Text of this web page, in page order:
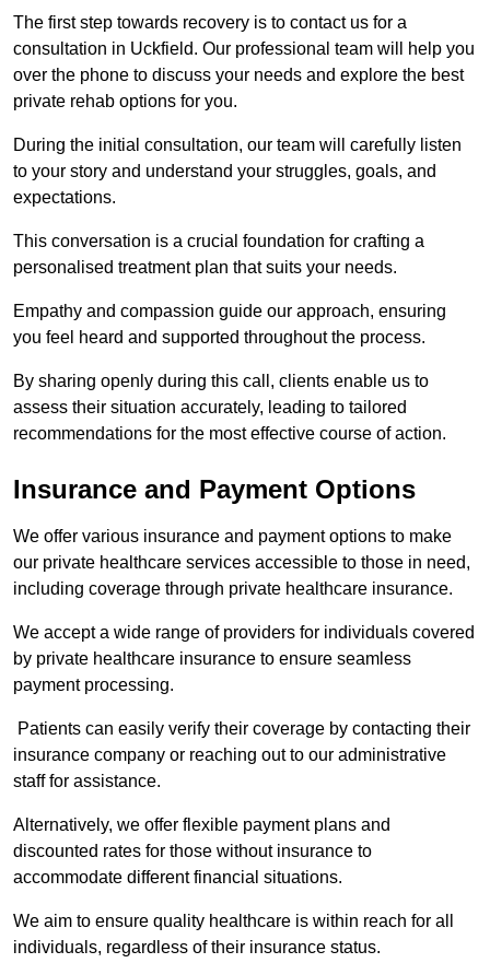
The first step towards recovery is to contact us for a
consultation in Uckfield. Our professional team will help you
over the phone to discuss your needs and explore the best
private rehab options for you.
During the initial consultation, our team will carefully listen
to your story and understand your struggles, goals, and
expectations.
This conversation is a crucial foundation for crafting a
personalised treatment plan that suits your needs.
Empathy and compassion guide our approach, ensuring
you feel heard and supported throughout the process.
By sharing openly during this call, clients enable us to
assess their situation accurately, leading to tailored
recommendations for the most effective course of action.
Insurance and Payment Options
We offer various insurance and payment options to make
our private healthcare services accessible to those in need,
including coverage through private healthcare insurance.
We accept a wide range of providers for individuals covered
by private healthcare insurance to ensure seamless
payment processing.
Patients can easily verify their coverage by contacting their
insurance company or reaching out to our administrative
staff for assistance.
Alternatively, we offer flexible payment plans and
discounted rates for those without insurance to
accommodate different financial situations.
We aim to ensure quality healthcare is within reach for all
individuals, regardless of their insurance status.